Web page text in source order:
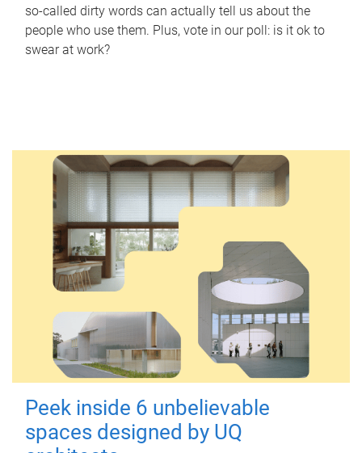
so-called dirty words can actually tell us about the
people who use them. Plus, vote in our poll: is it ok to
swear at work?
Peek inside 6 unbelievable
spaces designed by UQ